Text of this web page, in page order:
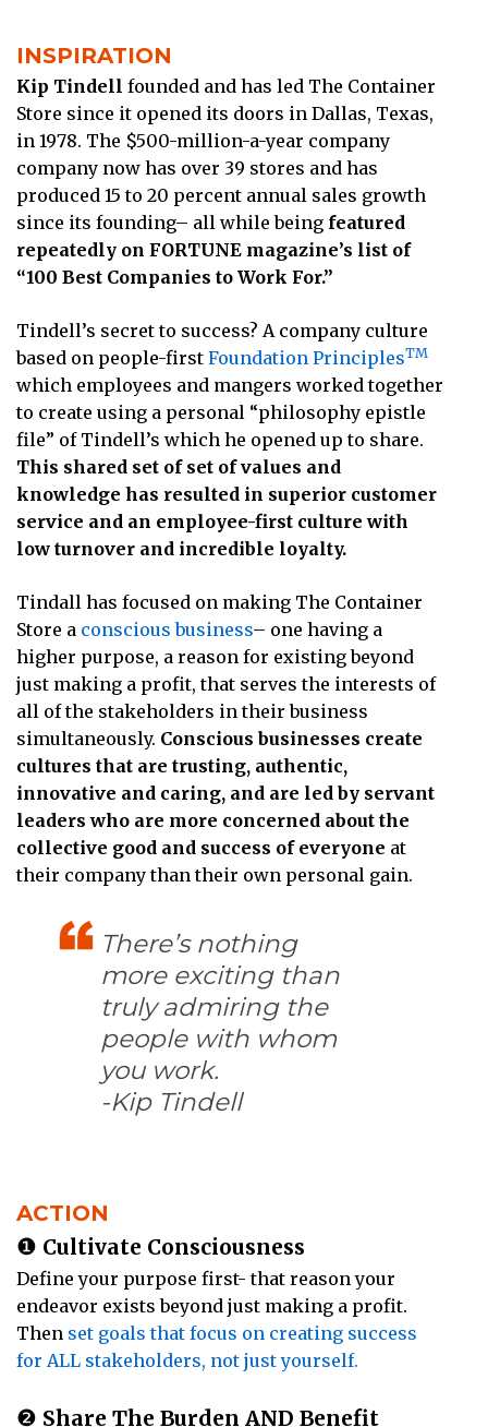
INSPIRATION
Kip Tindell founded and has led The Container
Store since it opened its doors in Dallas, Texas,
in 1978. The $500-million-a-year company
company now has over 39 stores and has
produced 15 to 20 percent annual sales growth
since its founding– all while being featured
repeatedly on FORTUNE magazine’s list of
“100 Best Companies to Work For.”
Tindell’s secret to success? A company culture
based on people-first Foundation PrinciplesTM
which employees and mangers worked together
to create using a personal “philosophy epistle
file” of Tindell’s which he opened up to share.
This shared set of set of values and
knowledge has resulted in superior customer
service and an employee-first culture with
low turnover and incredible loyalty.
Tindall has focused on making The Container
Store a conscious business– one having a
higher purpose, a reason for existing beyond
just making a profit, that serves the interests of
all of the stakeholders in their business
simultaneously. Conscious businesses create
cultures that are trusting, authentic,
innovative and caring, and are led by servant
leaders who are more concerned about the
collective good and success of everyone at
their company than their own personal gain.
There’s nothing
more exciting than
truly admiring the
people with whom
you work.
-Kip Tindell
ACTION
❶ Cultivate Consciousness
Define your purpose first- that reason your
endeavor exists beyond just making a profit.
Then set goals that focus on creating success
for ALL stakeholders, not just yourself.
❷ Share The Burden AND Benefit